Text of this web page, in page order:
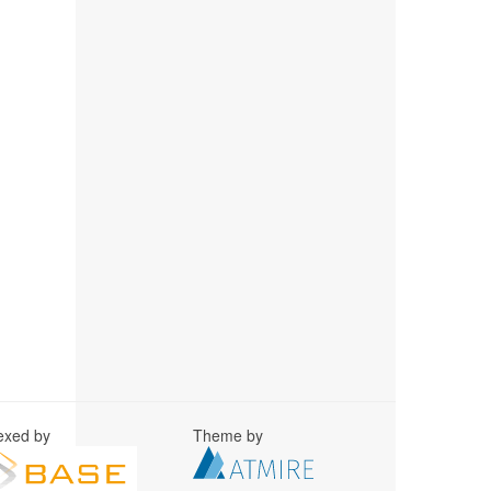
by Theme by